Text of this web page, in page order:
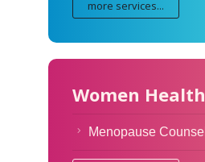
more services...
Women Health
Menopause